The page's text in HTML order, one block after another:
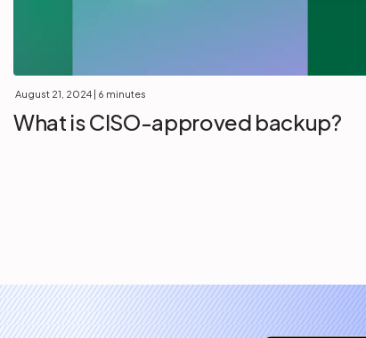
August 21, 2024 | 6 minutes
What is CISO-approved backup?